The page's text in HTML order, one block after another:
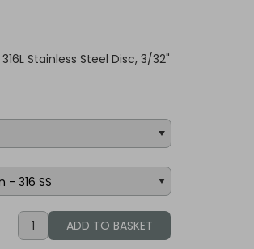
Stainless Steel Disc, 3/32"